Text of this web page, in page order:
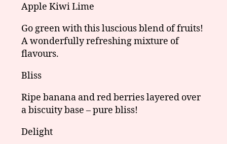
Apple Kiwi Lime
Go green with this luscious blend of fruits!
A wonderfully refreshing mixture of
flavours.
Bliss
Ripe banana and red berries layered over
a biscuity base – pure bliss!
Delight